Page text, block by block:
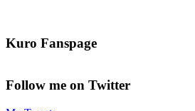
Kuro Fanspage
Follow me on Twitter